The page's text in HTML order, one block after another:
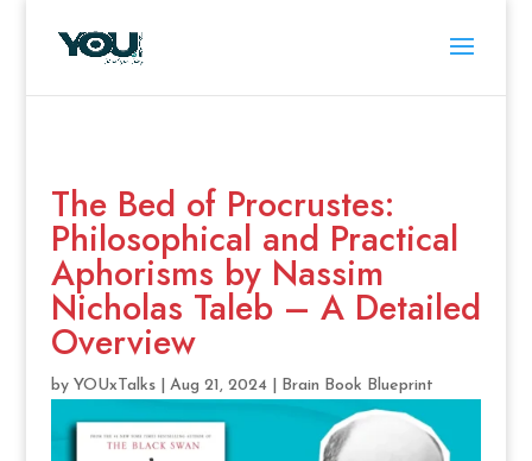
The Bed of Procrustes:
Philosophical and Practical
Aphorisms by Nassim
Nicholas Taleb – A Detailed
Overview
by YOUxTalks| Aug 21, 2024| Brain Book Blueprint